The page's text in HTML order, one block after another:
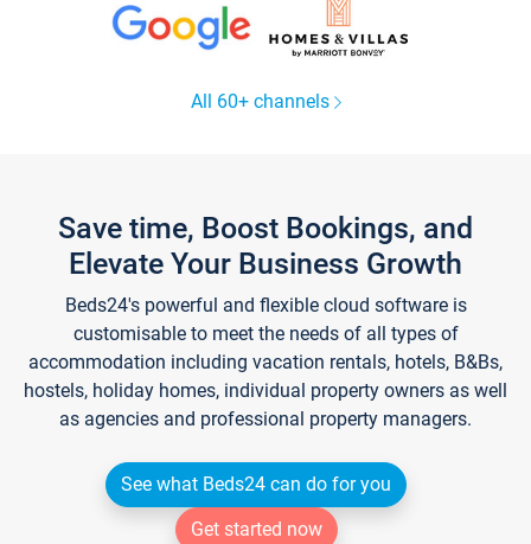
All 60+ channels
Save time, Boost Bookings, and
Elevate Your Business Growth
Beds24's powerful and flexible cloud software is
customisable to meet the needs of all types of
accommodation including vacation rentals, hotels, B&Bs,
hostels, holiday homes, individual property owners as well
as agencies and professional property managers.
See what Beds24 can do for you
Get started now